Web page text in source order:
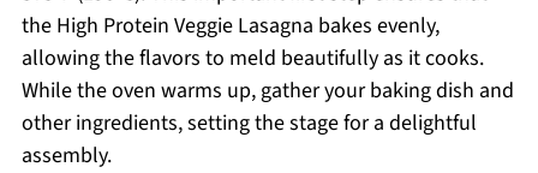
the High Protein Veggie Lasagna bakes evenly,
allowing the flavors to meld beautifully as it cooks.
While the oven warms up, gather your baking dish and
other ingredients, setting the stage for a delightful
assembly.